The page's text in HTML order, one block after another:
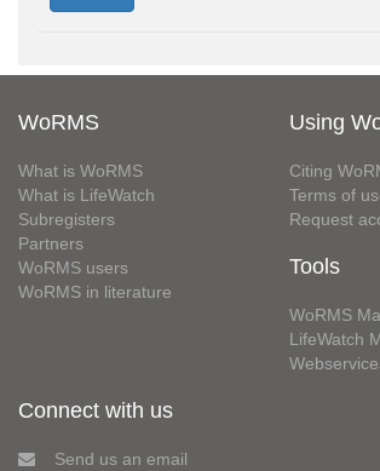
WoRMS
What is WoRMS
What is LifeWatch
Subregisters
Partners
WoRMS users
WoRMS in literature
Using
Citing
Terms of
Request
Tools
WoRMS
LifeWatch
Connect with us
Send us an email